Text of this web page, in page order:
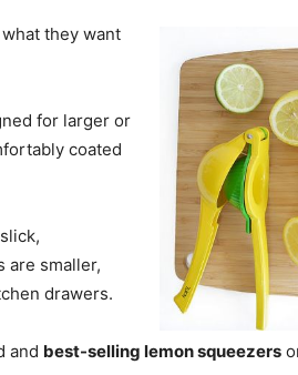
they want
for larger or
coated
are smaller,
drawers.
and best-selling lemon squeezers